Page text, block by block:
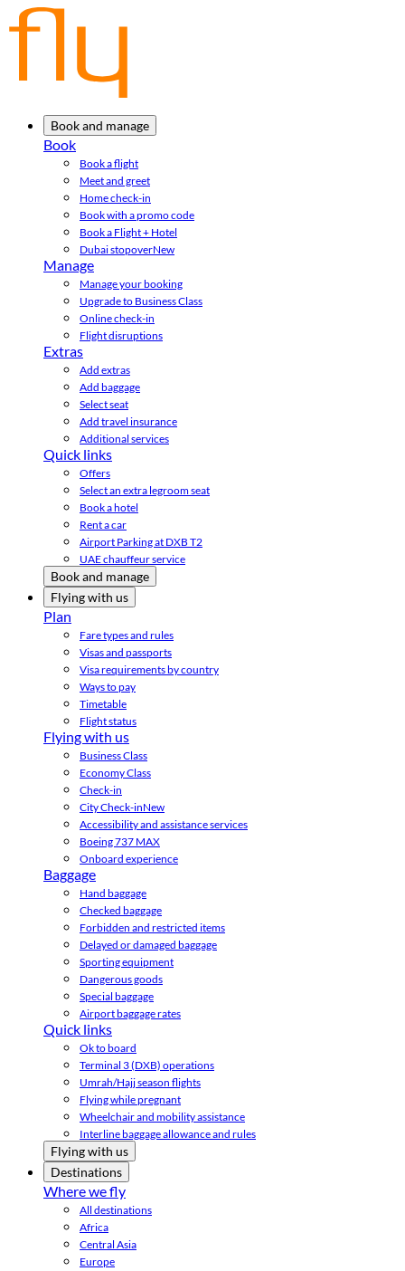
Book and manage
Book
Book a flight
Meet and greet
Home check-in
Book with a promo code
Book a Flight + Hotel
Dubai stopoverNew
Manage
Manage your booking
Upgrade to Business Class
Online check-in
Flight disruptions
Extras
Add extras
Add baggage
Select seat
Add travel insurance
Additional services
Quick links
Offers
Select an extra legroom seat
Book a hotel
Rent a car
Airport Parking at DXB T2
UAE chauffeur service
Book and manage
Flying with us
Plan
Fare types and rules
Visas and passports
Visa requirements by country
Ways to pay
Timetable
Flight status
Flying with us
Business Class
Economy Class
Check-in
City Check-inNew
Accessibility and assistance services
Boeing 737 MAX
Onboard experience
Baggage
Hand baggage
Checked baggage
Forbidden and restricted items
Delayed or damaged baggage
Sporting equipment
Dangerous goods
Special baggage
Airport baggage rates
Quick links
Ok to board
Terminal 3 (DXB) operations
Umrah/Hajj season flights
Flying while pregnant
Wheelchair and mobility assistance
Interline baggage allowance and rules
Flying with us
Destinations
Where we fly
All destinations
Africa
Central Asia
Europe